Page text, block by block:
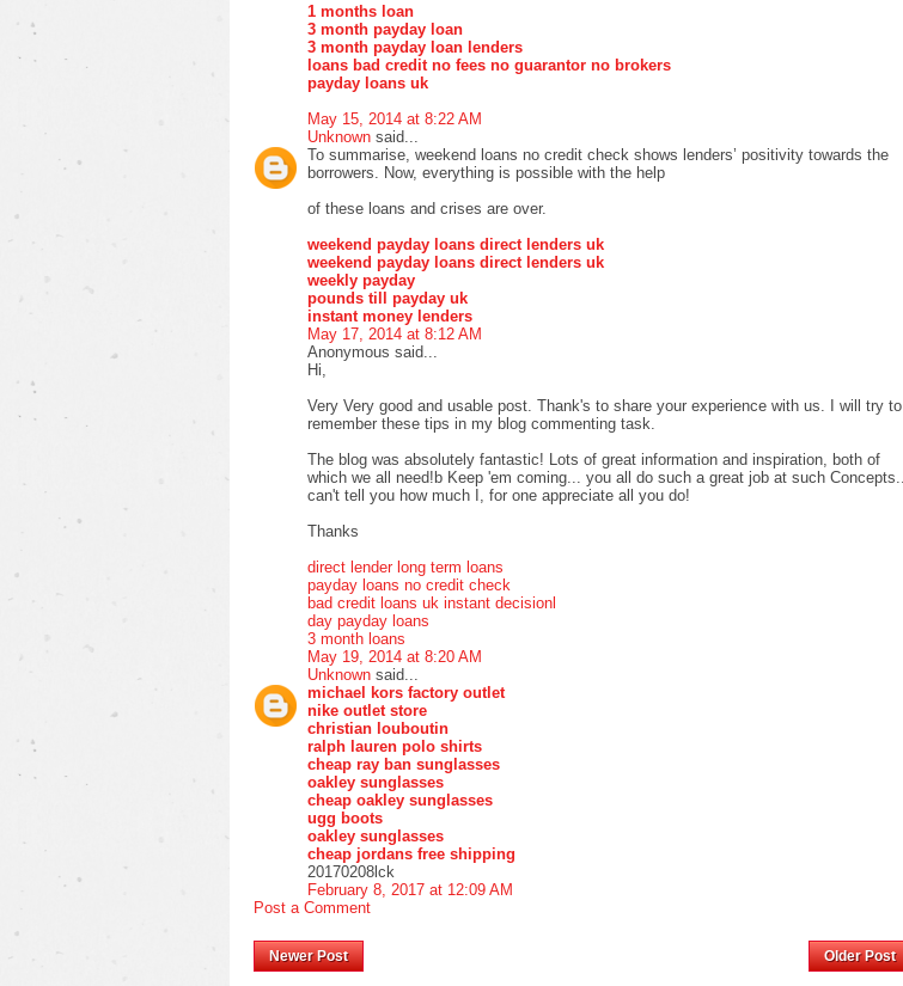
1 months loan
3 month payday loan
3 month payday loan lenders
loans bad credit no fees no guarantor no brokers
payday loans uk
May 15, 2014 at 8:22 AM
Unknown said...
To summarise, weekend loans no credit check shows lenders’ positivity towards the
borrowers. Now, everything is possible with the help
of these loans and crises are over.
weekend payday loans direct lenders uk
weekend payday loans direct lenders uk
weekly payday
pounds till payday uk
instant money lenders
May 17, 2014 at 8:12 AM
Anonymous said...
Hi,
Very Very good and usable post. Thank's to share your experience with us. I will try to
remember these tips in my blog commenting task.
The blog was absolutely fantastic! Lots of great information and inspiration, both of
which we all need!b Keep 'em coming... you all do such a great job at such Concepts...
can't tell you how much I, for one appreciate all you do!
Thanks
direct lender long term loans
payday loans no credit check
bad credit loans uk instant decisionl
day payday loans
3 month loans
May 19, 2014 at 8:20 AM
Unknown said...
michael kors factory outlet
nike outlet store
christian louboutin
ralph lauren polo shirts
cheap ray ban sunglasses
oakley sunglasses
cheap oakley sunglasses
ugg boots
oakley sunglasses
cheap jordans free shipping
20170208lck
February 8, 2017 at 12:09 AM
Post a Comment
Newer Post Older Post